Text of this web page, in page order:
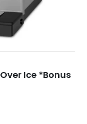
Ice *Bonus